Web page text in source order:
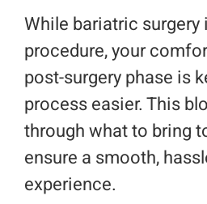
While bariatric
procedure, your
post-surgery phase is
process easier. This
through what to bring
ensure a smooth,
experience.